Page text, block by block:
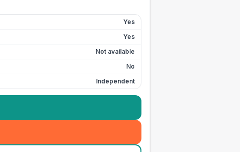
Yes
Yes
Not available
No
Independent